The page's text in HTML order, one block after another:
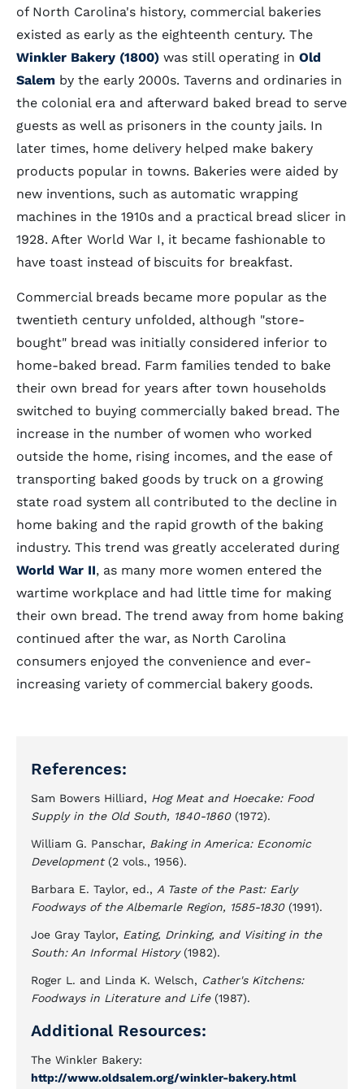
of North Carolina's history, commercial bakeries
existed as early as the eighteenth century. The
Winkler Bakery (1800) was still operating in Old
Salem by the early 2000s. Taverns and ordinaries in
the colonial era and afterward baked bread to serve
guests as well as prisoners in the county jails. In
later times, home delivery helped make bakery
products popular in towns. Bakeries were aided by
new inventions, such as automatic wrapping
machines in the 1910s and a practical bread slicer in
1928. After World War I, it became fashionable to
have toast instead of biscuits for breakfast.
Commercial breads became more popular as the
twentieth century unfolded, although "store-
bought" bread was initially considered inferior to
home-baked bread. Farm families tended to bake
their own bread for years after town households
switched to buying commercially baked bread. The
increase in the number of women who worked
outside the home, rising incomes, and the ease of
transporting baked goods by truck on a growing
state road system all contributed to the decline in
home baking and the rapid growth of the baking
industry. This trend was greatly accelerated during
World War II, as many more women entered the
wartime workplace and had little time for making
their own bread. The trend away from home baking
continued after the war, as North Carolina
consumers enjoyed the convenience and ever-
increasing variety of commercial bakery goods.
References:
Sam Bowers Hilliard, Hog Meat and Hoecake: Food
Supply in the Old South, 1840-1860(1972).
William G. Panschar, Baking in America: Economic
Development(2 vols., 1956).
Barbara E. Taylor, ed., A Taste of the Past: Early
Foodways of the Albemarle Region, 1585-1830(1991).
Joe Gray Taylor, Eating, Drinking, and Visiting in the
South: An Informal History(1982).
Roger L. and Linda K. Welsch, Cather's Kitchens:
Foodways in Literature and Life(1987).
Additional Resources:
The Winkler Bakery:
http://www.oldsalem.org/winkler-bakery.html